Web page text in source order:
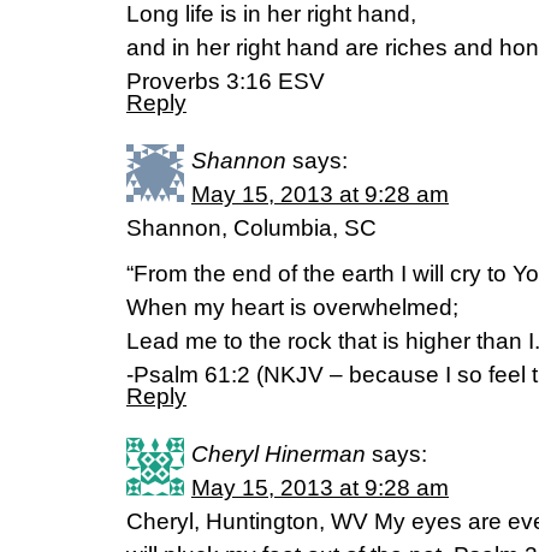
Long life is in her right hand,
and in her right hand are riches and
Proverbs 3:16 ESV
Reply
Shannon says:
May 15, 2013 at 9:28 am
Shannon, Columbia, SC
“From the end of the earth I will cry to
When my heart is overwhelmed;
Lead me to the rock that is higher than
-Psalm 61:2 (NKJV – because I so feel
Reply
Cheryl Hinerman says:
May 15, 2013 at 9:28 am
Cheryl, Huntington, WV My eyes are